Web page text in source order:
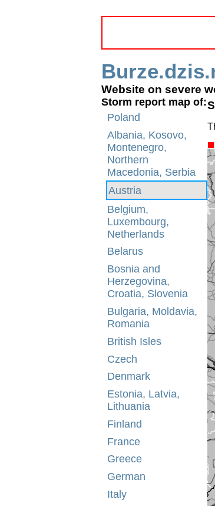
Website on severe
Storm report map of:
Poland
Albania, Kosovo,
Montenegro,
Northern
Macedonia, Serbia
Austria
Belgium,
Luxembourg,
Netherlands
Belarus
Bosnia and
Herzegovina,
Croatia, Slovenia
Bulgaria, Moldavia,
Romania
British Isles
Czech
Denmark
Estonia, Latvia,
Lithuania
Finland
France
Greece
German
Italy